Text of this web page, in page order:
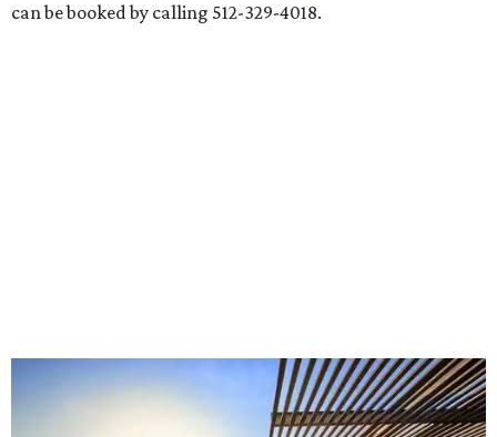
can be booked by calling 512-329-4018.